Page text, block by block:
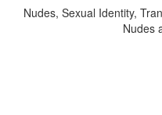
Nudes, Sexual Identity,
Nudes